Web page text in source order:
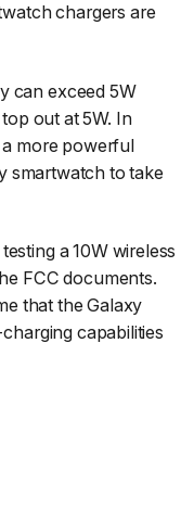
chargers are
can exceed 5W
out at 5W. In
more powerful
smartwatch to take
a 10W wireless
FCC documents.
that the Galaxy
capabilities